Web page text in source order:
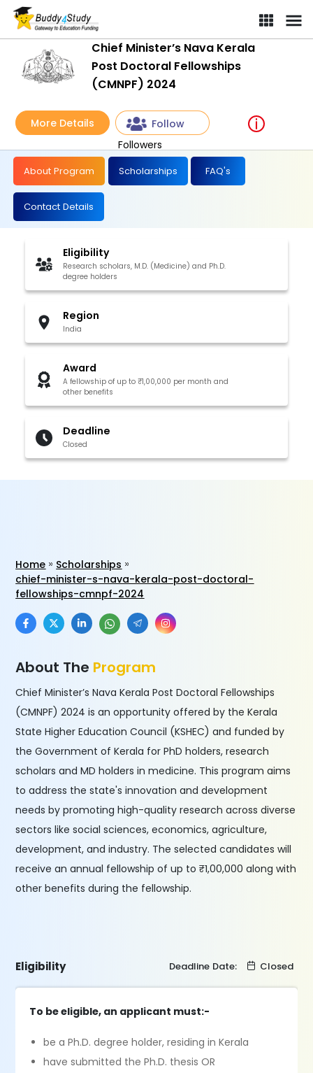
Chief Minister’s Nava Kerala
Post Doctoral Fellowships
(CMNPF) 2024
More Details
Follow
Followers
About Program Scholarships FAQ's
Contact Details
Eligibility
Research scholars, M.D. (Medicine) and Ph.D.
degree holders
Region
India
Award
A fellowship of up to ₹1,00,000 per month and
other benefits
Deadline
Closed
Home
Scholarships
chief-minister-s-nava-kerala-post-doctoral-
fellowships-cmnpf-2024
About The Program
Chief Minister’s Nava Kerala Post Doctoral Fellowships
(CMNPF) 2024 is an opportunity offered by the Kerala
State Higher Education Council (KSHEC) and funded by
the Government of Kerala for PhD holders, research
scholars and MD holders in medicine. This program aims
to address the state's innovation and development
needs by promoting high-quality research across diverse
sectors like social sciences, economics, agriculture,
development, and industry. The selected candidates will
receive an annual fellowship of up to ₹1,00,000 along with
other benefits during the fellowship.
Eligibility Deadline Date: Closed
To be eligible, an applicant must:-
be a Ph.D. degree holder, residing in Kerala
have submitted the Ph.D. thesis OR